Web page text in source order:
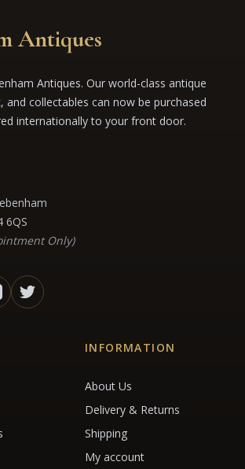
Antiques
Antiques. Our world-class antique
and collectables can now be purchased
internationally to your front door.
6QS
Only)
INFORMATION
About Us
Delivery & Returns
Shipping
My account